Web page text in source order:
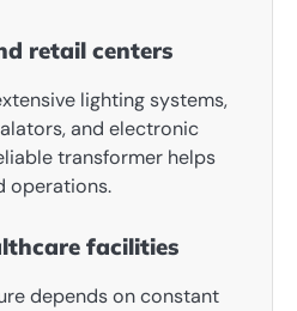
retail centers
lighting systems,
and electronic
transformer helps
operations.
facilities
depends on constant